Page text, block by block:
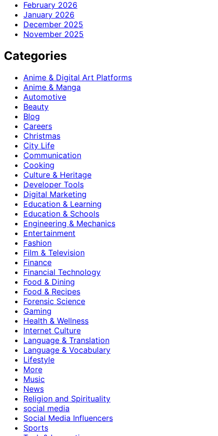
February 2026
January 2026
December 2025
November 2025
Categories
Anime & Digital Art Platforms
Anime & Manga
Automotive
Beauty
Blog
Careers
Christmas
City Life
Communication
Cooking
Culture & Heritage
Developer Tools
Digital Marketing
Education & Learning
Education & Schools
Engineering & Mechanics
Entertainment
Fashion
Film & Television
Finance
Financial Technology
Food & Dining
Food & Recipes
Forensic Science
Gaming
Health & Wellness
Internet Culture
Language & Translation
Language & Vocabulary
Lifestyle
More
Music
News
Religion and Spirituality
social media
Social Media Influencers
Sports